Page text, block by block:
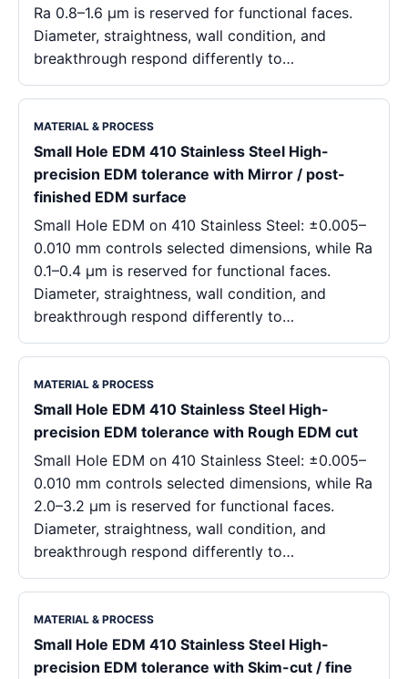
Ra 0.8–1.6 μm is reserved for functional faces.
Diameter, straightness, wall condition, and
breakthrough respond differently to…
MATERIAL & PROCESS
Small Hole EDM 410 Stainless Steel High-
precision EDM tolerance with Mirror / post-
finished EDM surface
Small Hole EDM on 410 Stainless Steel: ±0.005–
0.010 mm controls selected dimensions, while Ra
0.1–0.4 μm is reserved for functional faces.
Diameter, straightness, wall condition, and
breakthrough respond differently to…
MATERIAL & PROCESS
Small Hole EDM 410 Stainless Steel High-
precision EDM tolerance with Rough EDM cut
Small Hole EDM on 410 Stainless Steel: ±0.005–
0.010 mm controls selected dimensions, while Ra
2.0–3.2 μm is reserved for functional faces.
Diameter, straightness, wall condition, and
breakthrough respond differently to…
MATERIAL & PROCESS
Small Hole EDM 410 Stainless Steel High-
precision EDM tolerance with Skim-cut / fine